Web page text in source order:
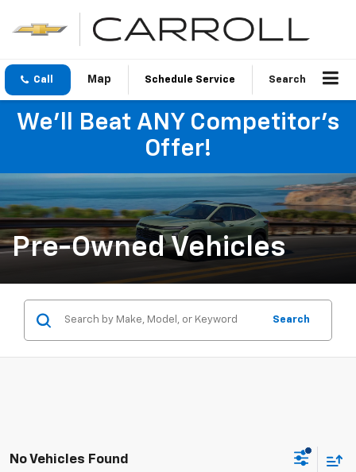
Call Schedule Service Search
We'll Beat ANY Competitor's
Offer!
Pre-Owned Vehicles
Search
No Vehicles Found